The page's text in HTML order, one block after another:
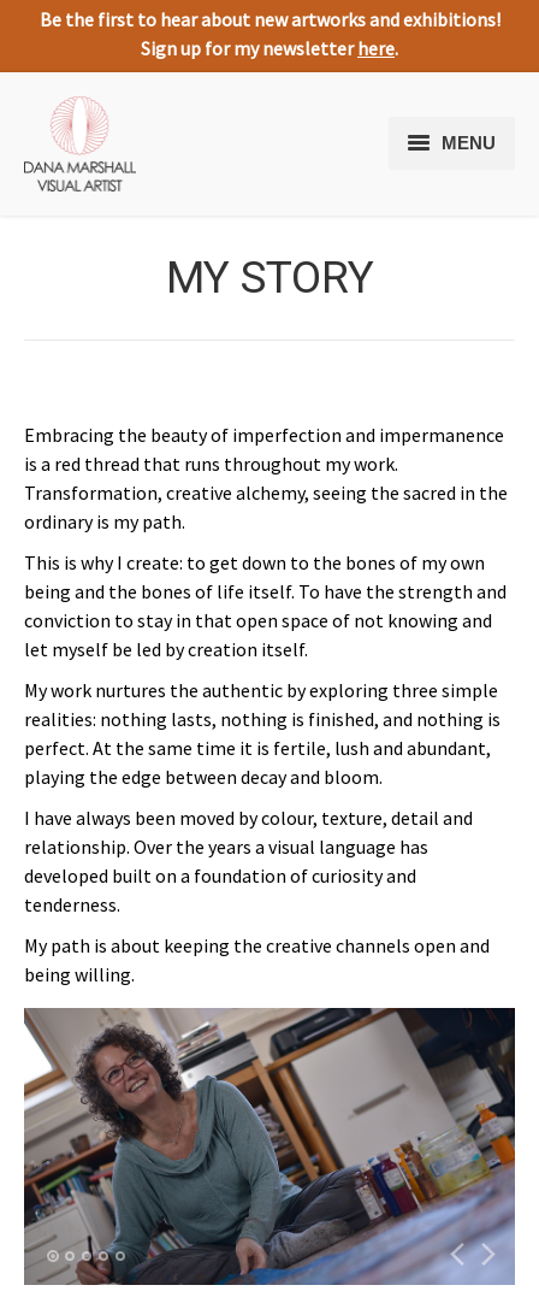
Be the first to hear about new artworks and exhibitions!
Sign up for my newsletterhere.
MENU
Artworks
Media
Testimonials
MY STORY
Embracing the beauty of imperfection and impermanence
is a red thread that runs throughout my work.
Transformation, creative alchemy, seeing the sacred in the
ordinary is my path.
This is why I create: to get down to the bones of my own
being and the bones of life itself. To have the strength and
conviction to stay in that open space of not knowing and
let myself be led by creation itself.
My work nurtures the authentic by exploring three simple
realities: nothing lasts, nothing is finished, and nothing is
perfect. At the same time it is fertile, lush and abundant,
playing the edge between decay and bloom.
I have always been moved by colour, texture, detail and
relationship. Over the years a visual language has
developed built on a foundation of curiosity and
tenderness.
My path is about keeping the creative channels open and
being willing.